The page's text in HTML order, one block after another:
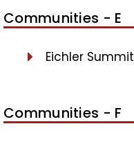
Communities - E
Eichler Summit
Communities - F